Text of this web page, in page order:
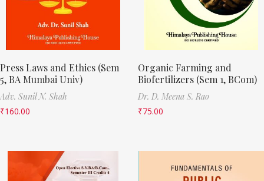
Press Laws and Ethics (Sem
5, BA Mumbai Univ)
Adv. Sunil N. Shah
₹160.00
Organic Farming and
Biofertilizers (Sem 1, BCom)
Dr. D. Meena S. Rao
₹75.00